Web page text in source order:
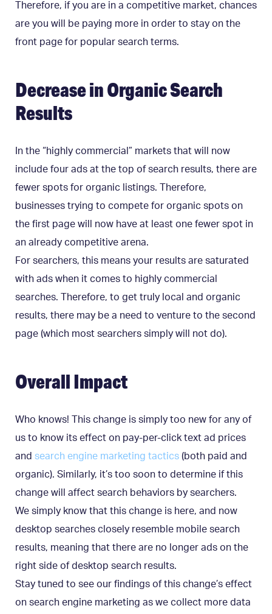
Therefore, if you are in a competitive market, chances
are you will be paying more in order to stay on the
front page for popular search terms.
Decrease in Organic Search
Results
In the “highly commercial” markets that will now
include four ads at the top of search results, there are
fewer spots for organic listings. Therefore,
businesses trying to compete for organic spots on
the first page will now have at least one fewer spot in
an already competitive arena.
For searchers, this means your results are saturated
with ads when it comes to highly commercial
searches. Therefore, to get truly local and organic
results, there may be a need to venture to the second
page (which most searchers simply will not do).
Overall Impact
Who knows! This change is simply too new for any of
us to know its effect on pay-per-click text ad prices
and search engine marketing tactics (both paid and
organic). Similarly, it’s too soon to determine if this
change will affect search behaviors by searchers.
We simply know that this change is here, and now
desktop searches closely resemble mobile search
results, meaning that there are no longer ads on the
right side of desktop search results.
Stay tuned to see our findings of this change’s effect
on search engine marketing as we collect more data